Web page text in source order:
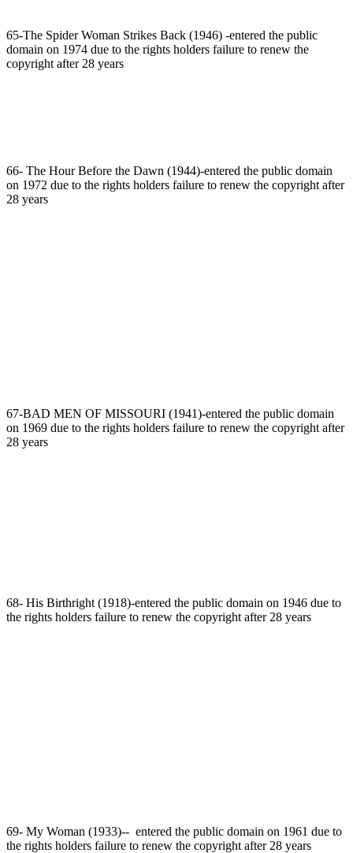
65-The Spider Woman Strikes Back (1946) -entered the public
domain on 1974 due to the rights holders failure to renew the
copyright after 28 years
66- The Hour Before the Dawn (1944)-entered the public domain
on 1972 due to the rights holders failure to renew the copyright after
28 years
67-BAD MEN OF MISSOURI (1941)-entered the public domain
on 1969 due to the rights holders failure to renew the copyright after
28 years
68- His Birthright (1918)-entered the public domain on 1946 due to
the rights holders failure to renew the copyright after 28 years
69- My Woman (1933)-- entered the public domain on 1961 due to
the rights holders failure to renew the copyright after 28 years